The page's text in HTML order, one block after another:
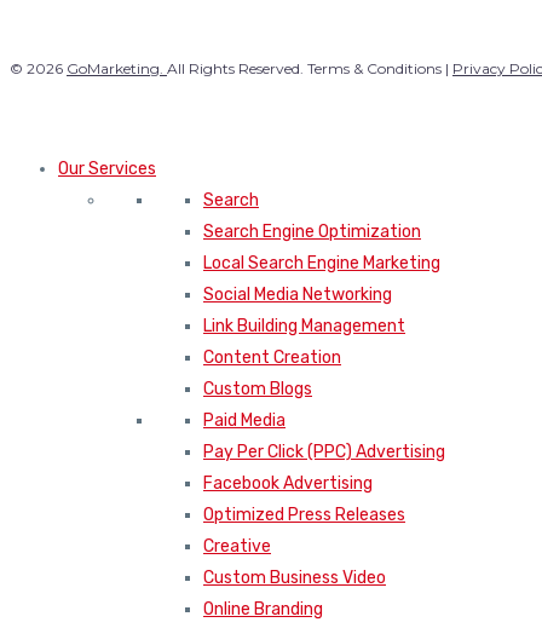
© 2026 GoMarketing. All Rights Reserved. Terms & Conditions | Privacy
Our Services
Search
Search Engine Optimization
Local Search Engine Marketing
Social Media Networking
Link Building Management
Content Creation
Custom Blogs
Paid Media
Pay Per Click (PPC) Advertising
Facebook Advertising
Optimized Press Releases
Creative
Custom Business Video
Online Branding